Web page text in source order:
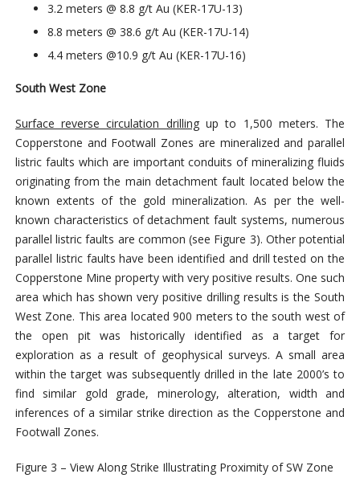
3.2 meters @ 8.8 g/t Au (KER-17U-13)
8.8 meters @ 38.6 g/t Au (KER-17U-14)
4.4 meters @10.9 g/t Au (KER-17U-16)
South West Zone
Surface reverse circulation drillingup to 1,500 meters. The
Copperstone and Footwall Zones are mineralized and parallel
listric faults which are important conduits of mineralizing fluids
originating from the main detachment fault located below the
known extents of the gold mineralization. As per the well-
known characteristics of detachment fault systems, numerous
parallel listric faults are common (see Figure 3). Other potential
parallel listric faults have been identified and drill tested on the
Copperstone Mine property with very positive results. One such
area which has shown very positive drilling results is the South
West Zone. This area located 900 meters to the south west of
the open pit was historically identified as a target for
exploration as a result of geophysical surveys. A small area
within the target was subsequently drilled in the late 2000’s to
find similar gold grade, minerology, alteration, width and
inferences of a similar strike direction as the Copperstone and
Footwall Zones.
Figure 3 – View Along Strike Illustrating Proximity of SW Zone